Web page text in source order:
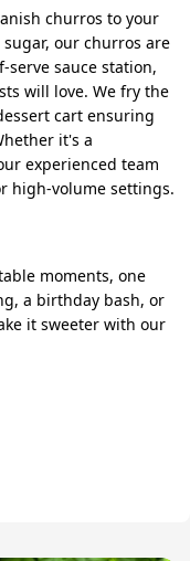
churros to your
our churros are
serve sauce station,
will love. We fry the
cart ensuring
it's a
experienced team
high-volume settings.
moments, one
a birthday bash, or
it sweeter with our